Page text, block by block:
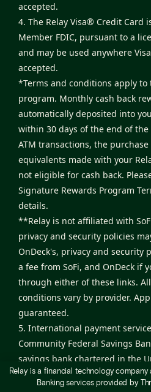
accepted.
4. The Relay Visa® Credit Card
Member FDIC, pursuant to a
and may be used anywhere
accepted.
*Terms and conditions apply to
program. Monthly cash back
automatically deposited into
within 30 days of the end of
ATM transactions, the
equivalents made with your
not eligible for cash back.
Signature Rewards Program
details.
**Relay is not affiliated with
privacy and security policies
OnDeck's, privacy and security
a fee from SoFi, and OnDeck if
through either of these links.
conditions vary by provider.
guaranteed.
5. International payment
Community Federal Savings
savings bank chartered in the
services are facilitated by
under a program sponsored by
Relay is a financial technology
Banking services provided by